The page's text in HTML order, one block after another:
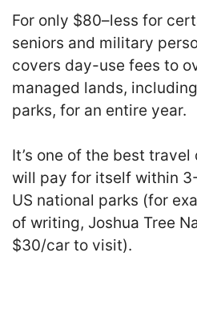
For only $80–less for
seniors and military
covers day-use fees to
managed lands,
parks, for an entire year.
It’s one of the best
will pay for itself within
US national parks (for
of writing, Joshua Tree
$30/car to visit).